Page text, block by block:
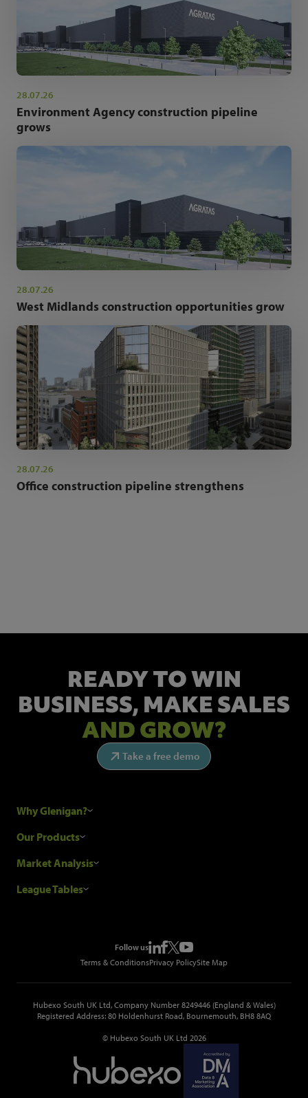
28.07.26
Environment Agency construction pipeline
grows
28.07.26
West Midlands construction opportunities grow
28.07.26
Office construction pipeline strengthens
READY TO WIN
BUSINESS, MAKE SALES
AND GROW?
Take a free demo
Why Glenigan?
Research Process
Glenigan Gives You More
Our Products
Construction Sales Leads
Metropolis Office Movers
Market Analysis
Industry News
League Tables
Top Construction Tenders
Follow us
Terms & ConditionsPrivacy PolicySite Map
Hubexo South UK Ltd, Company Number 8249446 (England & Wales)
Registered Address: 80 Holdenhurst Road, Bournemouth, BH8 8AQ
© Hubexo South UK Ltd 2026